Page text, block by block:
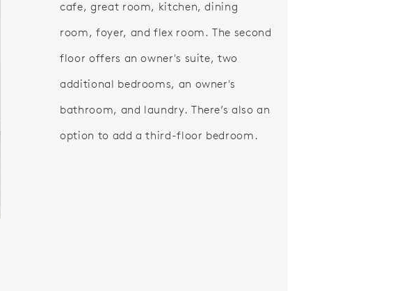
cafe, great room, kitchen, dining
room, foyer, and flex room. The second
floor offers an owner's suite, two
additional bedrooms, an owner's
bathroom, and laundry. There’s also an
option to add a third-floor bedroom.